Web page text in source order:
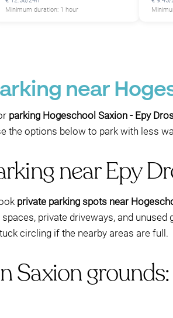
Minimum duration: 1 hour
near
parking Hogeschool Saxion - Epy
the options below to park with less
near Epy
private parking spots near
private driveways, and
circling if the nearby areas are full.
Saxion